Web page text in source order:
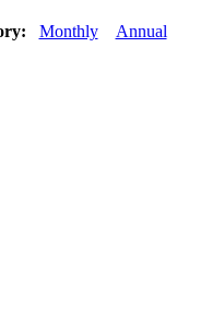
Monthly Annual